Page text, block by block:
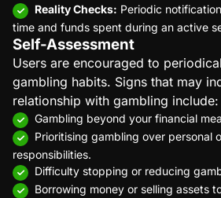
Reality Checks: Periodic
time and funds spent during an active
Self-Assessment
Users are encouraged to
gambling habits. Signs that may
relationship with gambling include:
Gambling beyond your financial
Prioritising gambling over personal
responsibilities.
Difficulty stopping or reducing
Borrowing money or selling assets